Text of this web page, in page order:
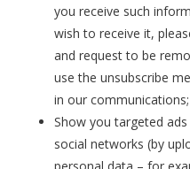
you receive such
wish to receive it,
and request to be
use the unsubscribe
in our communications;
Show you targeted
social networks (by